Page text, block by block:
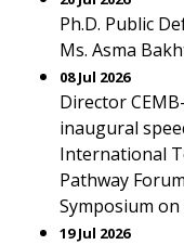
Ph.D. Public
Ms. Asma
08 Jul 2026
Director
inaugural
International
Pathway
Symposium
19 Jul 2026